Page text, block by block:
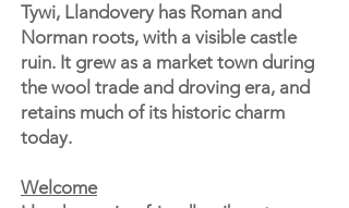
Tywi, Llandovery has Roman and
Norman roots, with a visible castle
ruin. It grew as a market town during
the wool trade and droving era, and
retains much of its historic charm
today.
Welcome